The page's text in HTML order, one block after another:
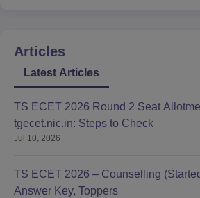
Articles
Latest Articles
TS ECET 2026 Round 2 Seat
tgecet.nic.in: Steps to Check
Jul 10, 2026
TS ECET 2026 – Counselling
Answer Key, Toppers